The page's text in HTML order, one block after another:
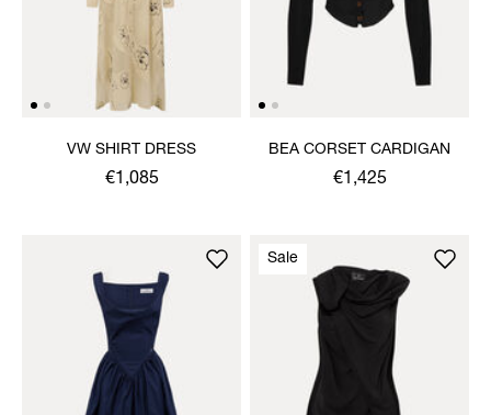
VW SHIRT DRESS
€1,085
BEA CORSET CARDIGAN
€1,425
Sale